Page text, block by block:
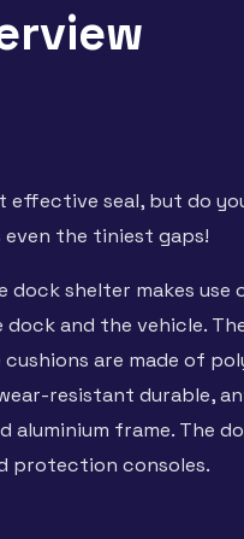
seal, but do
the tiniest gaps!
dock shelter makes
and the vehicle.
are made of
resistant durable,
aluminium frame. The
protection consoles.